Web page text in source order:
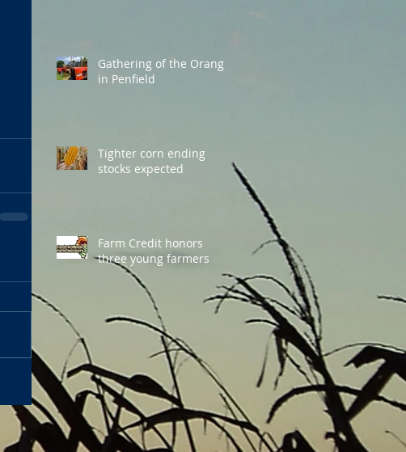
Gathering of the Orange
in Penfield
Tighter corn ending
stocks expected
Farm Credit honors
three young farmers